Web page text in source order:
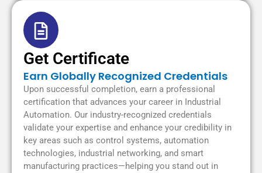
Get Certificate
Earn Globally Recognized Credentials
Upon successful completion, earn a professional
certification that advances your career in Industrial
Automation. Our industry-recognized credentials
validate your expertise and enhance your credibility in
key areas such as control systems, automation
technologies, industrial networking, and smart
manufacturing practices—helping you stand out in